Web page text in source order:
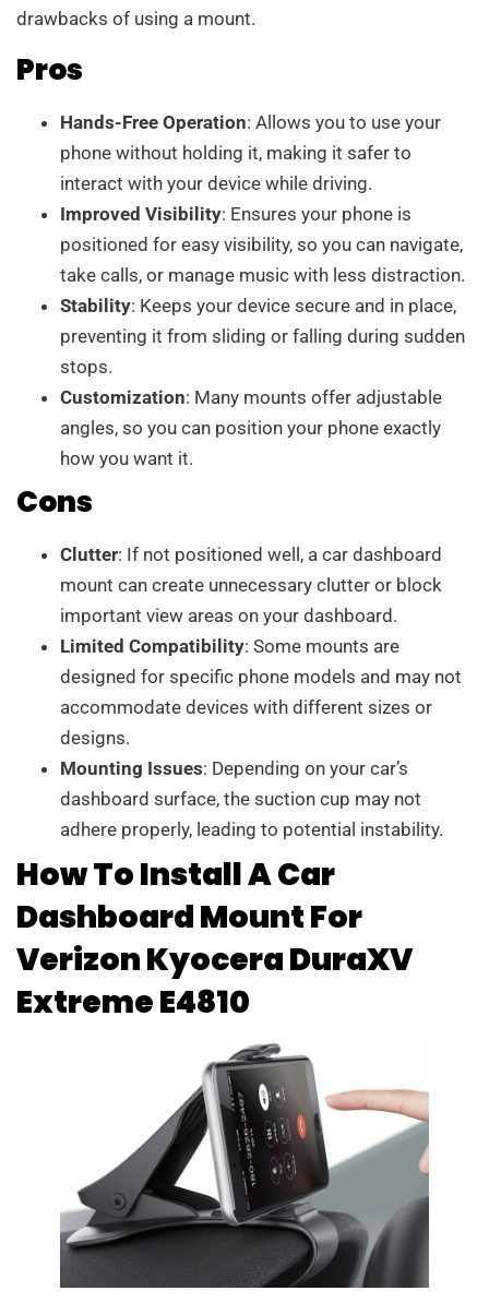
drawbacks of using a mount.
Pros
Hands-Free Operation: Allows you to use your
phone without holding it, making it safer to
interact with your device while driving.
Improved Visibility: Ensures your phone is
positioned for easy visibility, so you can navigate,
take calls, or manage music with less distraction.
Stability: Keeps your device secure and in place,
preventing it from sliding or falling during sudden
stops.
Customization: Many mounts offer adjustable
angles, so you can position your phone exactly
how you want it.
Cons
Clutter: If not positioned well, a car dashboard
mount can create unnecessary clutter or block
important view areas on your dashboard.
Limited Compatibility: Some mounts are
designed for specific phone models and may not
accommodate devices with different sizes or
designs.
Mounting Issues: Depending on your car’s
dashboard surface, the suction cup may not
adhere properly, leading to potential instability.
How To Install A Car
Dashboard Mount For
Verizon Kyocera DuraXV
Extreme E4810